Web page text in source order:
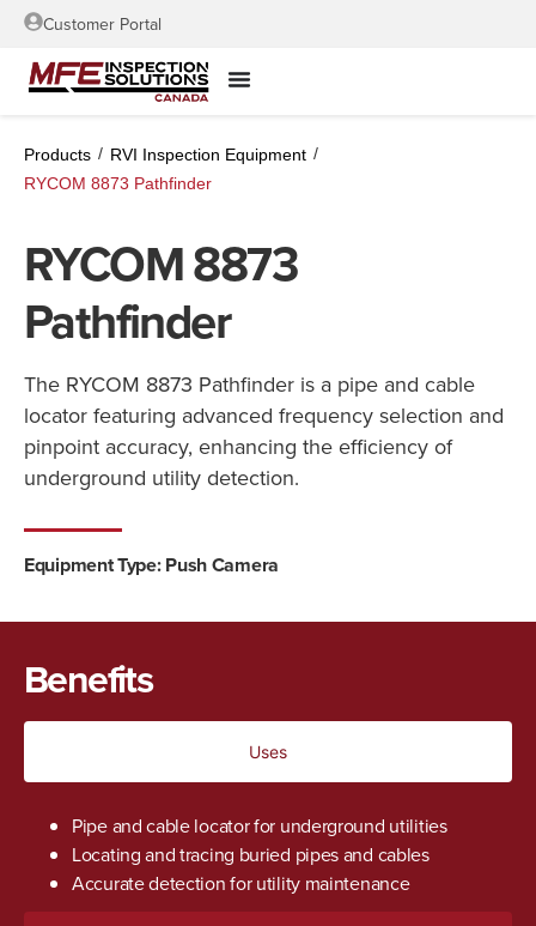
Customer Portal
Products / RVI Inspection Equipment /
RYCOM 8873 Pathfinder
RYCOM 8873
Pathfinder
The RYCOM 8873 Pathfinder is a pipe and cable
locator featuring advanced frequency selection and
pinpoint accuracy, enhancing the efficiency of
underground utility detection.
Equipment Type:Push Camera
Benefits
Uses
Pipe and cable locator for underground utilities
Locating and tracing buried pipes and cables
Accurate detection for utility maintenance